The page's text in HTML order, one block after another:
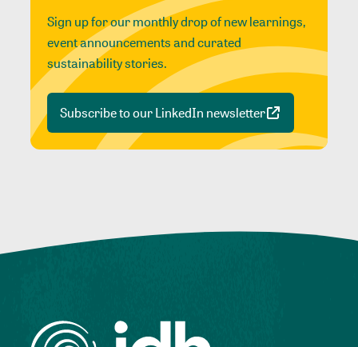
Sign up for our monthly drop of new learnings,
event announcements and curated
sustainability stories.
Subscribe to our LinkedIn newsletter